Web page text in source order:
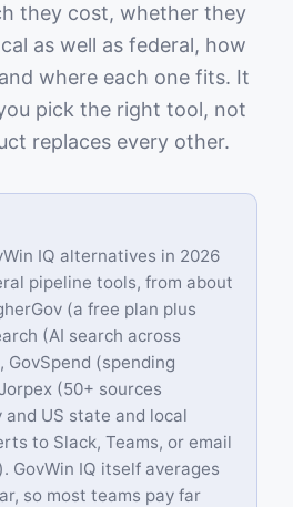
they cost, whether they
as well as federal, how
where each one fits. It
pick the right tool, not
replaces every other.
IQ alternatives in 2026
pipeline tools, from about
(a free plan plus
(AI search across
GovSpend (spending
(50+ sources
and US state and local
to Slack, Teams, or email
GovWin IQ itself averages
so most teams pay far